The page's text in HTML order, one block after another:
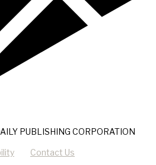
PUBLISHING CORPORATION
Contact Us